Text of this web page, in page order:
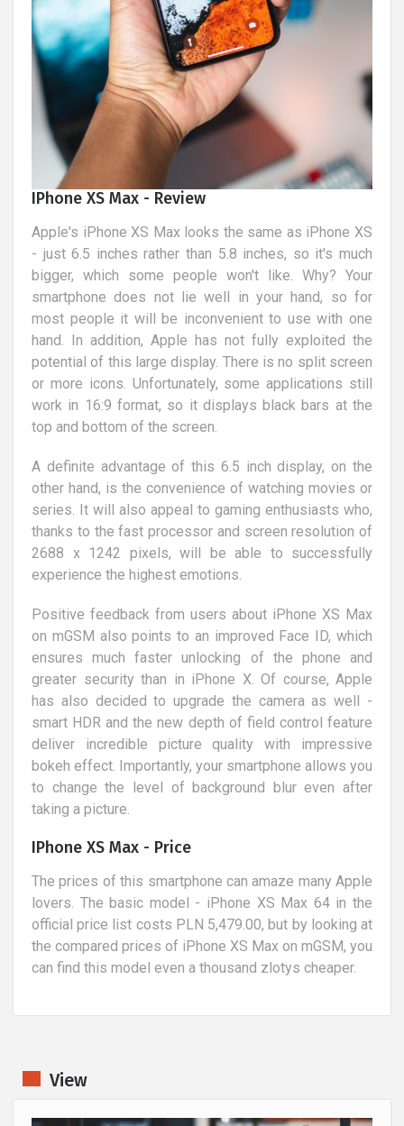
IPhone XS Max - Review
Apple's iPhone XS Max looks the same as iPhone XS
- just 6.5 inches rather than 5.8 inches, so it's much
bigger, which some people won't like. Why? Your
smartphone does not lie well in your hand, so for
most people it will be inconvenient to use with one
hand. In addition, Apple has not fully exploited the
potential of this large display. There is no split screen
or more icons. Unfortunately, some applications still
work in 16:9 format, so it displays black bars at the
top and bottom of the screen.
A definite advantage of this 6.5 inch display, on the
other hand, is the convenience of watching movies or
series. It will also appeal to gaming enthusiasts who,
thanks to the fast processor and screen resolution of
2688 x 1242 pixels, will be able to successfully
experience the highest emotions.
Positive feedback from users about iPhone XS Max
on mGSM also points to an improved Face ID, which
ensures much faster unlocking of the phone and
greater security than in iPhone X. Of course, Apple
has also decided to upgrade the camera as well -
smart HDR and the new depth of field control feature
deliver incredible picture quality with impressive
bokeh effect. Importantly, your smartphone allows you
to change the level of background blur even after
taking a picture.
IPhone XS Max - Price
The prices of this smartphone can amaze many Apple
lovers. The basic model - iPhone XS Max 64 in the
official price list costs PLN 5,479.00, but by looking at
the compared prices of iPhone XS Max on mGSM, you
can find this model even a thousand zlotys cheaper.
View